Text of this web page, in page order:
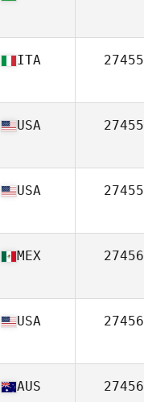
ITA
USA
USA
MEX
USA
AUS